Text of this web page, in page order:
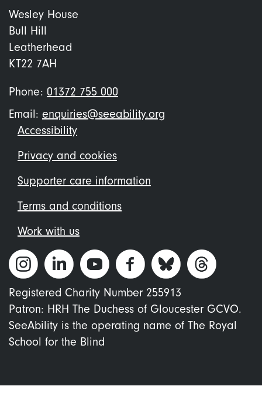
Wesley House
Bull Hill
Leatherhead
KT22 7AH
Phone: 01372 755 000
Email: enquiries@seeability.org
Footer
menu
Accessibility
Privacy and cookies
Supporter care information
Terms and conditions
Work with us
Registered Charity Number 255913
Patron: HRH The Duchess of Gloucester GCVO.
SeeAbility is the operating name of The Royal
School for the Blind